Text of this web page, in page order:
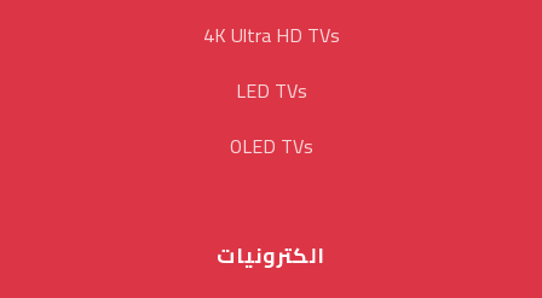
4K Ultra HD TVs
LED TVs
OLED TVs
الكترونيات